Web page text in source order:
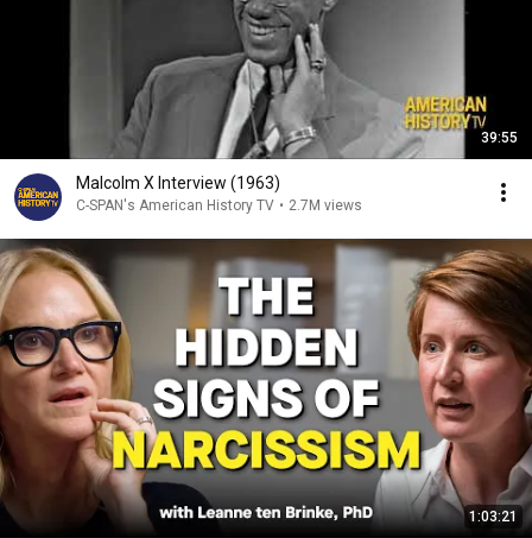
39:55
Malcolm X Interview (1963)
C-SPAN's American History TV • 2.7M views
1:03:21